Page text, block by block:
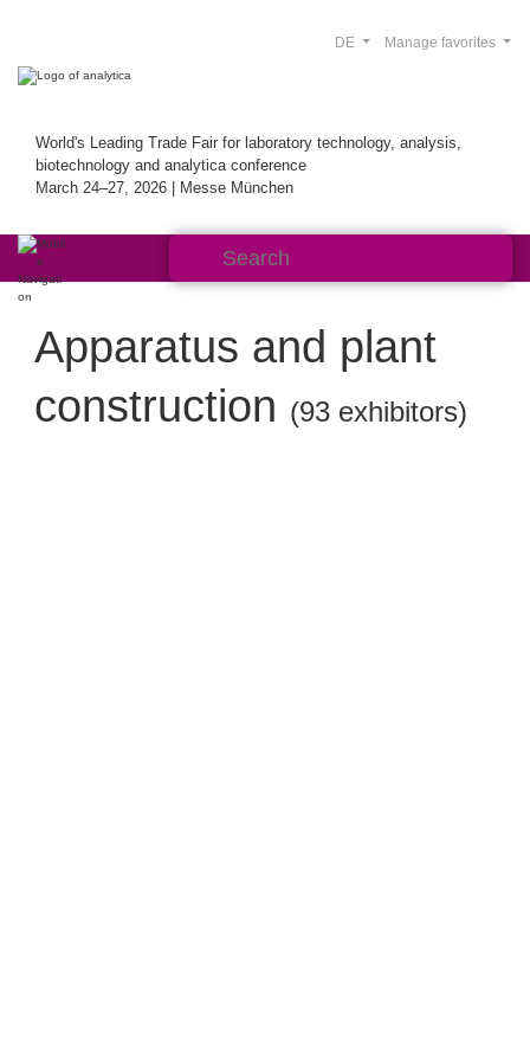
World's Leading Trade Fair for laboratory technology, analysis,
biotechnology and analytica conference
March 24–27, 2026 | Messe München
Manage favorites
DE
Apparatus and plant
construction (93 exhibitors)